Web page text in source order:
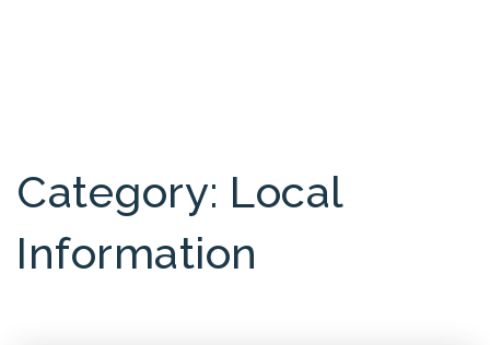
Category: Local
Information